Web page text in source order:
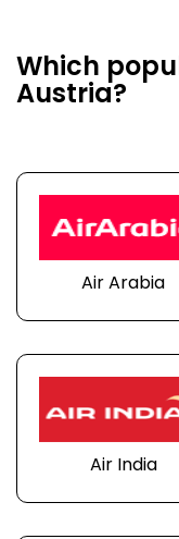
Which
Austria?
Air Arabia
Air India